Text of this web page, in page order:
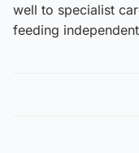
well to specialist
feeding